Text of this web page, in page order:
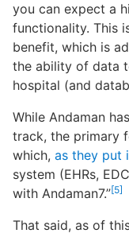
you can expect a
functionality. This
benefit, which is
the ability of data
hospital (and
While Andaman
track, the primary
which, as they put
system (EHRs,
with Andaman7.”[5]
That said, as of